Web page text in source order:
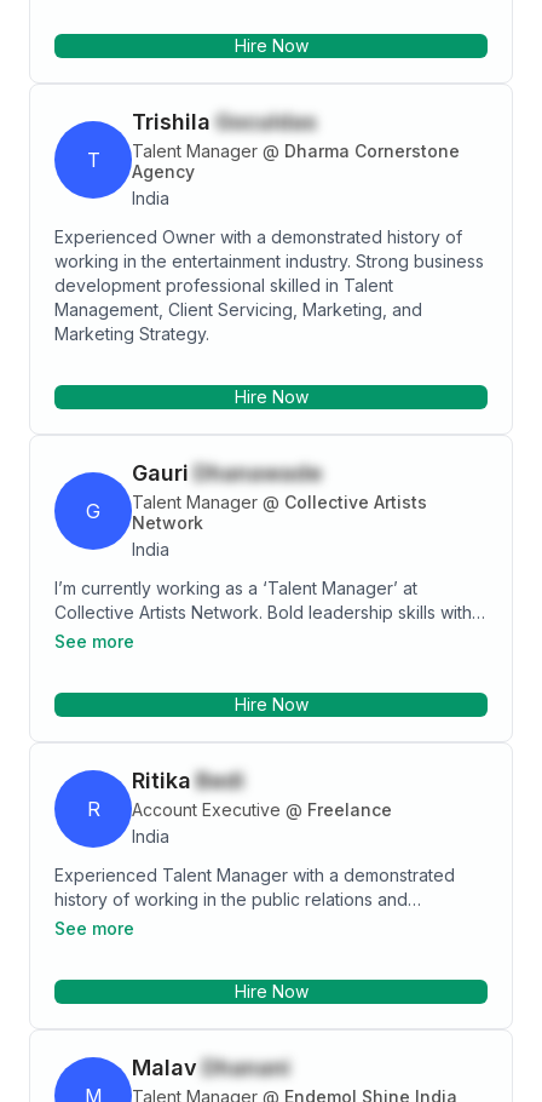
Hire Now
T
Trishila Goculdas
Talent Manager @ Dharma Cornerstone
Agency
India
Experienced Owner with a demonstrated history of
working in the entertainment industry. Strong business
development professional skilled in Talent
Management, Client Servicing, Marketing, and
Marketing Strategy.
Hire Now
G
Gauri Dhanawade
Talent Manager @ Collective Artists
Network
India
I’m currently working as a ‘Talent Manager’ at
Collective Artists Network. Bold leadership skills with
Bachelors Degree in Mass Media in Advertising from
Educational Trusts- MET League of Colleges.
See more
Hire Now
R
Ritika Bedi
Account Executive @ Freelance
India
Experienced Talent Manager with a demonstrated
history of working in the public relations and
communications industry. Skilled in Communication,
professional with a Post Graduate Diploma in Public
Xavier Institute of Communications.
See more
Hire Now
M
Malav Dhanani
Talent Manager @ Endemol Shine India